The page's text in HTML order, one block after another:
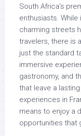
South Africa’s
enthusiasts.
charming streets
travelers, there is
just the standard
immersive
gastronomy, and
that leave a
experiences in
means to enjoy a
opportunities that